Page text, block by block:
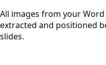
All images from your
extracted and positioned
slides.